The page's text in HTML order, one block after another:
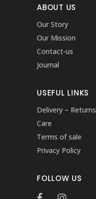
ABOUT US
Our Story
Our Mission
Contact-us
Journal
USEFUL LINKS
Delivery – Returns
Care
Terms of sale
Privacy Policy
FOLLOW US